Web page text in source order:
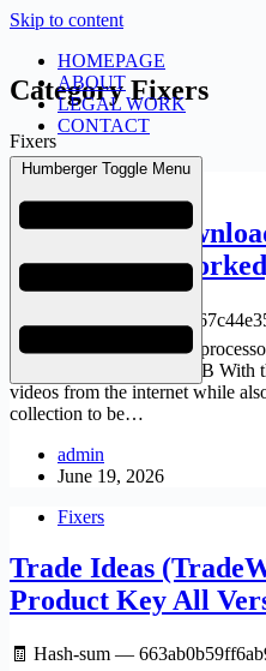
Skip to content
HOMEPAGE
ABOUT
LEGAL WORK
CONTACT
Humberger Toggle Menu
CategoryFixers
Fixers
Fixers
YTD Video
[x64] [100%
📘 Build
Verify Processor: 1 GHz
Disk space: At least 64 GB With
videos from the internet while
collection to be…
admin
June 19, 2026
Fixers
Trade Ideas
Product Key All
🧾 Hash-sum —